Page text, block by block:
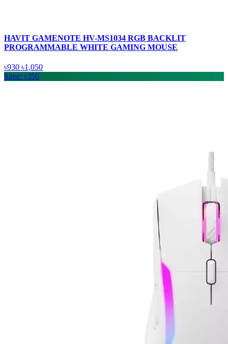
HAVIT GAMENOTE HV-MS1034 RGB BACKLIT
PROGRAMMABLE WHITE GAMING MOUSE
৳930 ৳1,050
Save: ৳350